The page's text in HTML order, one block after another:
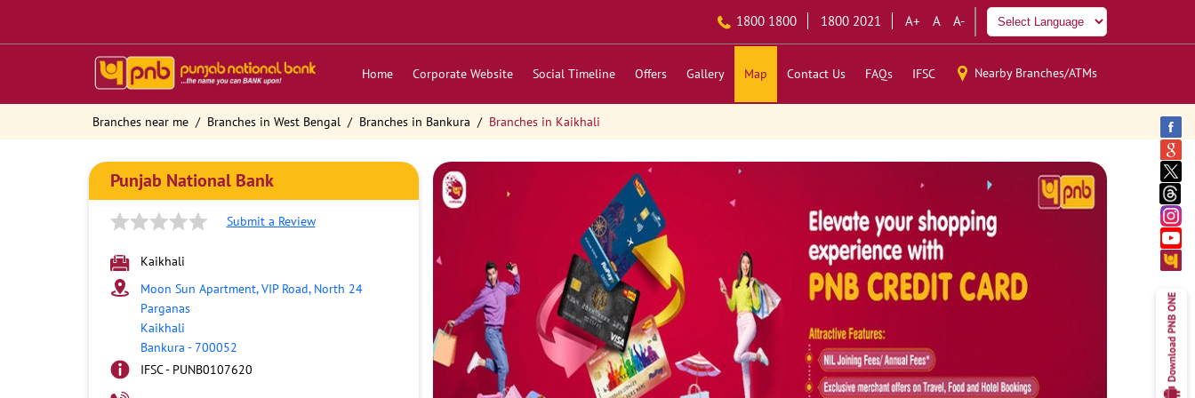
1800 1800 1800 2021 A+ A A-
Home Corporate Website Social Timeline Offers Gallery Map Contact Us FAQs IFSC Nearby Branches/ATMs
Branches near me Branches in West Bengal Branches in Bankura Branches in Kaikhali
Punjab National Bank
Submit a Review
Kaikhali
Moon Sun Apartment, VIP Road, North 24
Parganas
Kaikhali
Bankura -700052
IFSC - PUNB0107620